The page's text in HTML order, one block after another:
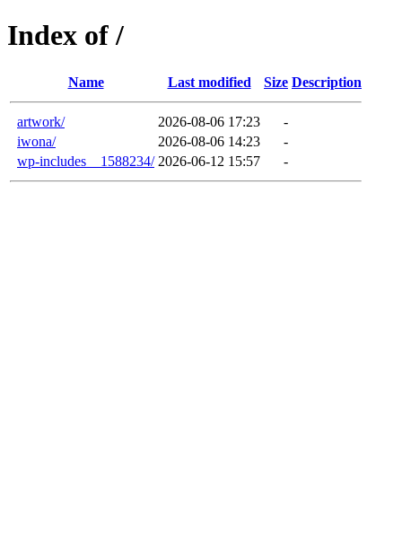
Index of /
Name Last modified Size Description
artwork/ 2026-08-06 17:23
-
iwona/
2026-08-06 14:23
-
wp-includes__1588234/ 2026-06-12 15:57 -